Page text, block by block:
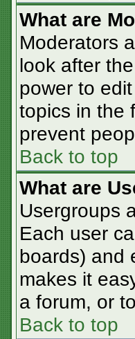
What are
Moderators
look after
power to
topics in the
prevent
Back to top
What are
Usergroups
Each user
boards) and
makes it
a forum, or
Back to top